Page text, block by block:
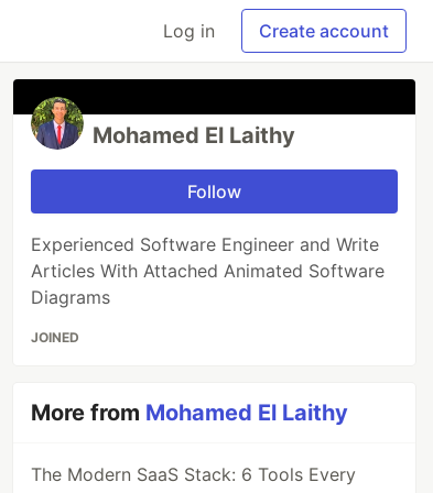
Log in Create account
Mohamed El Laithy
Follow
Experienced Software Engineer and Write
Articles With Attached Animated Software
Diagrams
JOINED
More from Mohamed El Laithy
The Modern SaaS Stack: 6 Tools Every